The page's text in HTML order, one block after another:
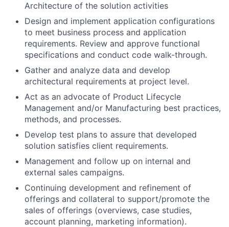
Architecture of the solution activities
Design and implement application configurations
to meet business process and application
requirements. Review and approve functional
specifications and conduct code walk-through.
Gather and analyze data and develop
architectural requirements at project level.
Act as an advocate of Product Lifecycle
Management and/or Manufacturing best practices,
methods, and processes.
Develop test plans to assure that developed
solution satisfies client requirements.
Management and follow up on internal and
external sales campaigns.
Continuing development and refinement of
offerings and collateral to support/promote the
sales of offerings (overviews, case studies,
account planning, marketing information).